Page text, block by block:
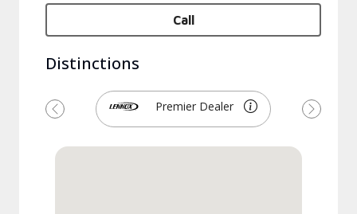
Call
Distinctions
Premier Dealer
Previous Next